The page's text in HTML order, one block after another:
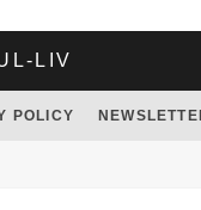
LIV
POLICY